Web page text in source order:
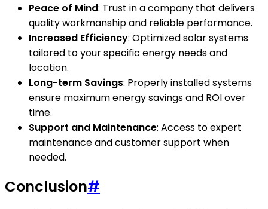
Peace of Mind: Trust in a company that delivers
quality workmanship and reliable performance.
Increased Efficiency: Optimized solar systems
tailored to your specific energy needs and
location.
Long-term Savings: Properly installed systems
ensure maximum energy savings and ROI over
time.
Support and Maintenance: Access to expert
maintenance and customer support when
needed.
Conclusion#